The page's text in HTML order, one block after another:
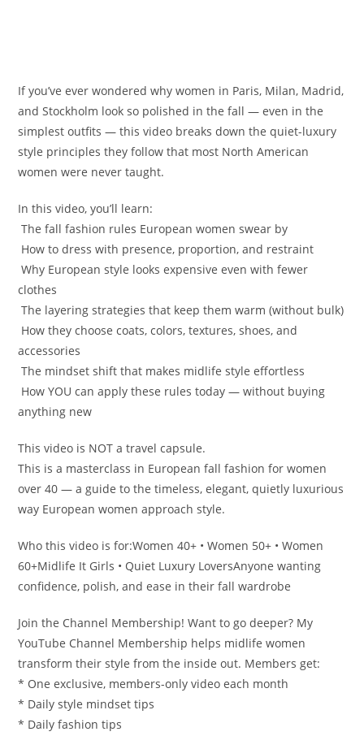
If you’ve ever wondered why women in Paris, Milan, Madrid,
and Stockholm look so polished in the fall — even in the
simplest outfits — this video breaks down the quiet-luxury
style principles they follow that most North American
women were never taught.
In this video, you’ll learn:
️ The fall fashion rules European women swear by
️ How to dress with presence, proportion, and restraint
️ Why European style looks expensive even with fewer
clothes
️ The layering strategies that keep them warm (without bulk)
️ How they choose coats, colors, textures, shoes, and
accessories
️ The mindset shift that makes midlife style effortless
️ How YOU can apply these rules today — without buying
anything new
This video is NOT a travel capsule.
This is a masterclass in European fall fashion for women
over 40 — a guide to the timeless, elegant, quietly luxurious
way European women approach style.
Who this video is for:Women 40+ • Women 50+ • Women
60+Midlife It Girls • Quiet Luxury LoversAnyone wanting
confidence, polish, and ease in their fall wardrobe
Join the Channel Membership! Want to go deeper? My
YouTube Channel Membership helps midlife women
transform their style from the inside out. Members get:
* One exclusive, members-only video each month
* Daily style mindset tips
* Daily fashion tips